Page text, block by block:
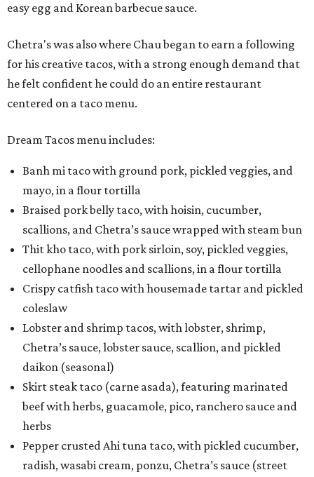
easy egg and Korean barbecue sauce.
Chetra's was also where Chau began to earn a following
for his creative tacos, with a strong enough demand that
he felt confident he could do an entire restaurant
centered on a taco menu.
Dream Tacos menu includes:
Banh mi taco with ground pork, pickled veggies, and
mayo, in a flour tortilla
Braised pork belly taco, with hoisin, cucumber,
scallions, and Chetra’s sauce wrapped with steam bun
Thit kho taco, with pork sirloin, soy, pickled veggies,
cellophane noodles and scallions, in a flour tortilla
Crispy catfish taco with housemade tartar and pickled
coleslaw
Lobster and shrimp tacos, with lobster, shrimp,
Chetra’s sauce, lobster sauce, scallion, and pickled
daikon (seasonal)
Skirt steak taco (carne asada), featuring marinated
beef with herbs, guacamole, pico, ranchero sauce and
herbs
Pepper crusted Ahi tuna taco, with pickled cucumber,
radish, wasabi cream, ponzu, Chetra’s sauce (street